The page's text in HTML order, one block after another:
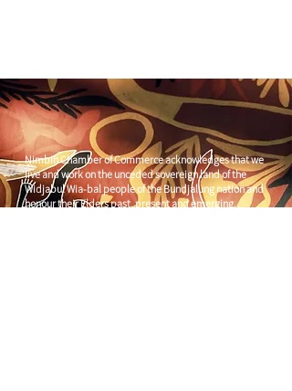
Nimbin Chamber of Commerce acknowledges that we
live and work on the unceded sovereign land of the
Widjabul Wia-bal people of the Bundjalung nation and
honour their Elders past, present and emerging.